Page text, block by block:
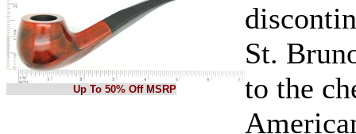
Up To 50% Off MSRP
St.
to the